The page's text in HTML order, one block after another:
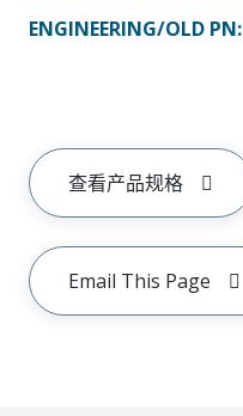
ENGINEERING/OLD PN:
查看产品规格
Email This Page